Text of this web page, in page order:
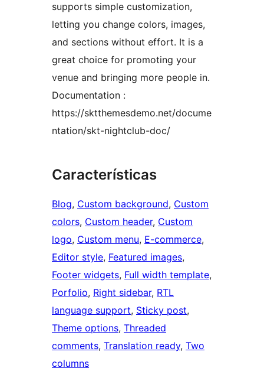
supports simple customization,
letting you change colors, images,
and sections without effort. It is a
great choice for promoting your
venue and bringing more people in.
Documentation :
https://sktthemesdemo.net/docume
ntation/skt-nightclub-doc/
Características
Blog, Custom background, Custom
colors, Custom header, Custom
logo, Custom menu, E-commerce
Editor style, Featured images
Footer widgets, Full width template
Porfolio, Right sidebar, RTL
language support, Sticky post
Theme options, Threaded
comments, Translation ready, Two
columns